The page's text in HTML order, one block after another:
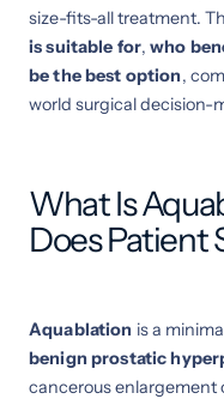
size-fits-all treatment.
is suitable for,who
be the best option,
world surgical decision-
What Is
Does Patient
Aquablation is a
benign prostatic
cancerous enlargement